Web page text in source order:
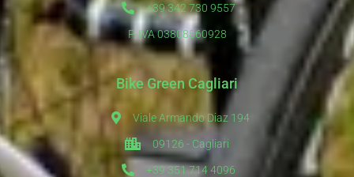
+39 342 730 9557
P. IVA 03808560928
Bike Green Cagliari
Viale Armando Diaz 194
09126 - Cagliari
+39 351 714 4096